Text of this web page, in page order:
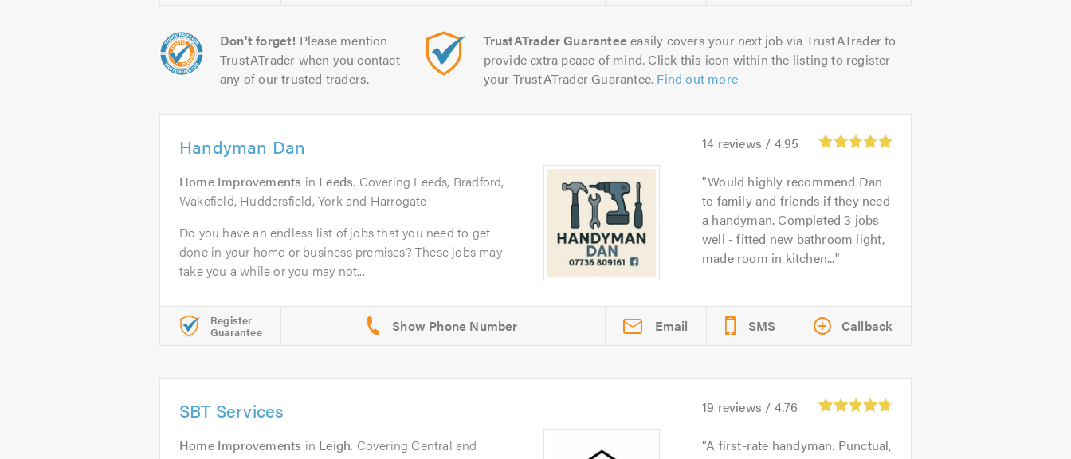
Don't forget! Please mention
TrustATrader when you contact
any of our trusted traders.
TrustATrader Guarantee easily covers your next job via TrustATrader to
provide extra peace of mind. Click this icon within the listing to register
your TrustATrader Guarantee. Find out more
Handyman Dan
Home Improvements in Leeds. Covering Leeds, Bradford,
Wakefield, Huddersfield, York and Harrogate
Do you have an endless list of jobs that you need to get
done in your home or business premises? These jobs may
take you a while or you may not...
14 reviews / 4.95
Would highly recommend Dan
to family and friends if they need
a handyman. Completed 3 jobs
well - fitted new bathroom light,
made room in kitchen...
Register
Guarantee Email SMS Callback
SBT Services
Home Improvements in Leigh. Covering Central and
19 reviews / 4.76
A first-rate handyman. Punctual,